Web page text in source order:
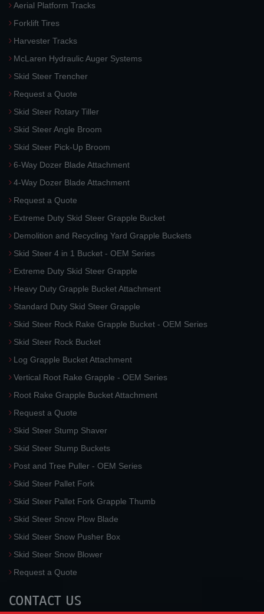
Aerial Platform Tracks
Forklift Tires
Harvester Tracks
McLaren Hydraulic Auger Systems
Skid Steer Trencher
Request a Quote
Skid Steer Rotary Tiller
Skid Steer Angle Broom
Skid Steer Pick-Up Broom
6-Way Dozer Blade Attachment
4-Way Dozer Blade Attachment
Request a Quote
Extreme Duty Skid Steer Grapple Bucket
Demolition and Recycling Yard Grapple Buckets
Skid Steer 4 in 1 Bucket - OEM Series
Extreme Duty Skid Steer Grapple
Heavy Duty Grapple Bucket Attachment
Standard Duty Skid Steer Grapple
Skid Steer Rock Rake Grapple Bucket - OEM Series
Skid Steer Rock Bucket
Log Grapple Bucket Attachment
Vertical Root Rake Grapple - OEM Series
Root Rake Grapple Bucket Attachment
Request a Quote
Skid Steer Stump Shaver
Skid Steer Stump Buckets
Post and Tree Puller - OEM Series
Skid Steer Pallet Fork
Skid Steer Pallet Fork Grapple Thumb
Skid Steer Snow Plow Blade
Skid Steer Snow Pusher Box
Skid Steer Snow Blower
Request a Quote
CONTACT US